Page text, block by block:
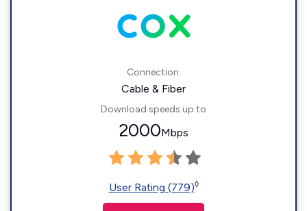
Connection:
Cable & Fiber
Download speeds up to
2000Mbps
User Rating (779)◊